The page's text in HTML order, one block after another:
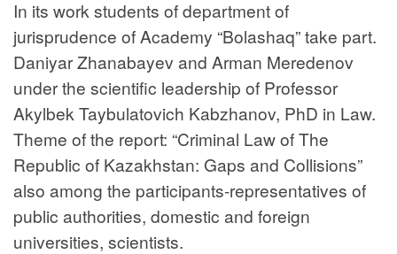
In its work students of department of
jurisprudence of Academy “Bolashaq” take part.
Daniyar Zhanabayev and Arman Meredenov
under the scientific leadership of Professor
Akylbek Taybulatovich Kabzhanov, PhD in Law.
Theme of the report: “Criminal Law of The
Republic of Kazakhstan: Gaps and Collisions”
also among the participants-representatives of
public authorities, domestic and foreign
universities, scientists.